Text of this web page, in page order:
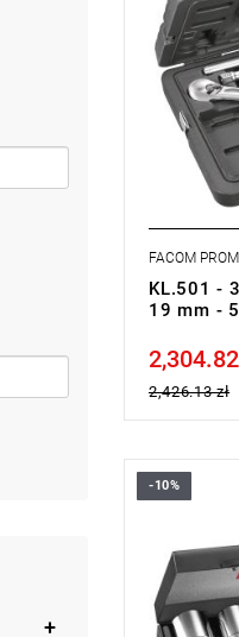
FACOM
KL.501 -
19 mm -
Price tax
2,426.13 zł
Set range:
Sockets:
-10%